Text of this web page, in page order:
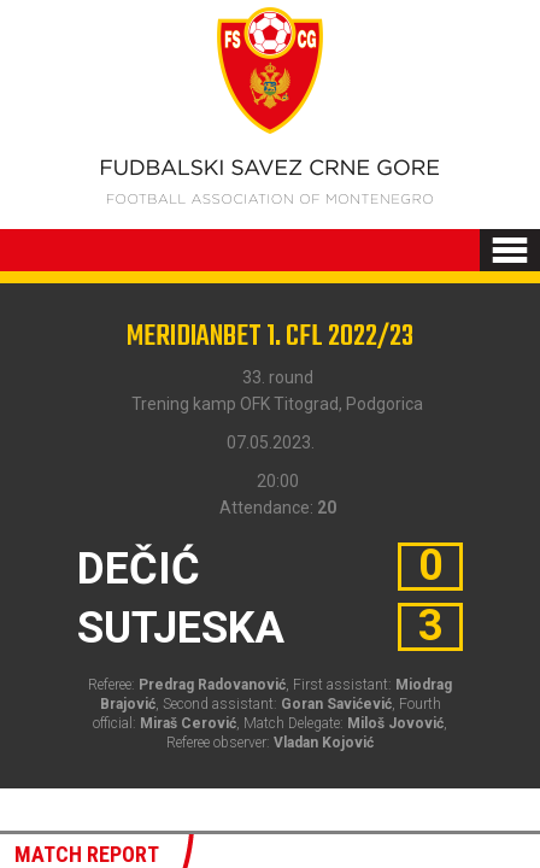
MERIDIANBET 1. CFL 2022/23
33. round
Trening kamp OFK Titograd, Podgorica
07.05.2023.
20:00
Attendance: 20
DEČIĆ
SUTJESKA
0
3
Referee: Predrag Radovanović, First assistant: Miodrag
Brajović, Second assistant: Goran Savićević, Fourth
official: Miraš Cerović, Match Delegate: Miloš Jovović,
Referee observer: Vladan Kojović
MATCH REPORT